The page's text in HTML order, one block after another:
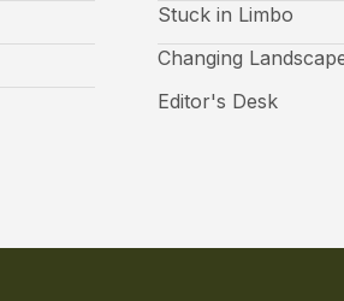
Stuck in Limbo
Changing
Editor's Desk